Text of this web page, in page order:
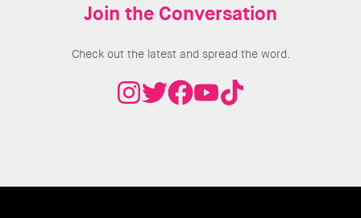
Join the Conversation
Check out the latest and spread the word.